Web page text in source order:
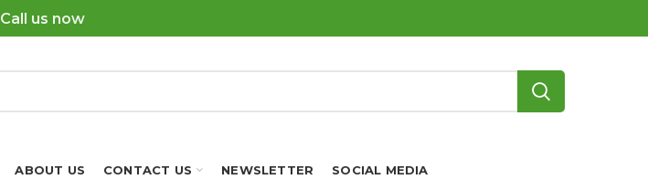
Call us now
ABOUT US CONTACT US NEWSLETTER SOCIAL MEDIA